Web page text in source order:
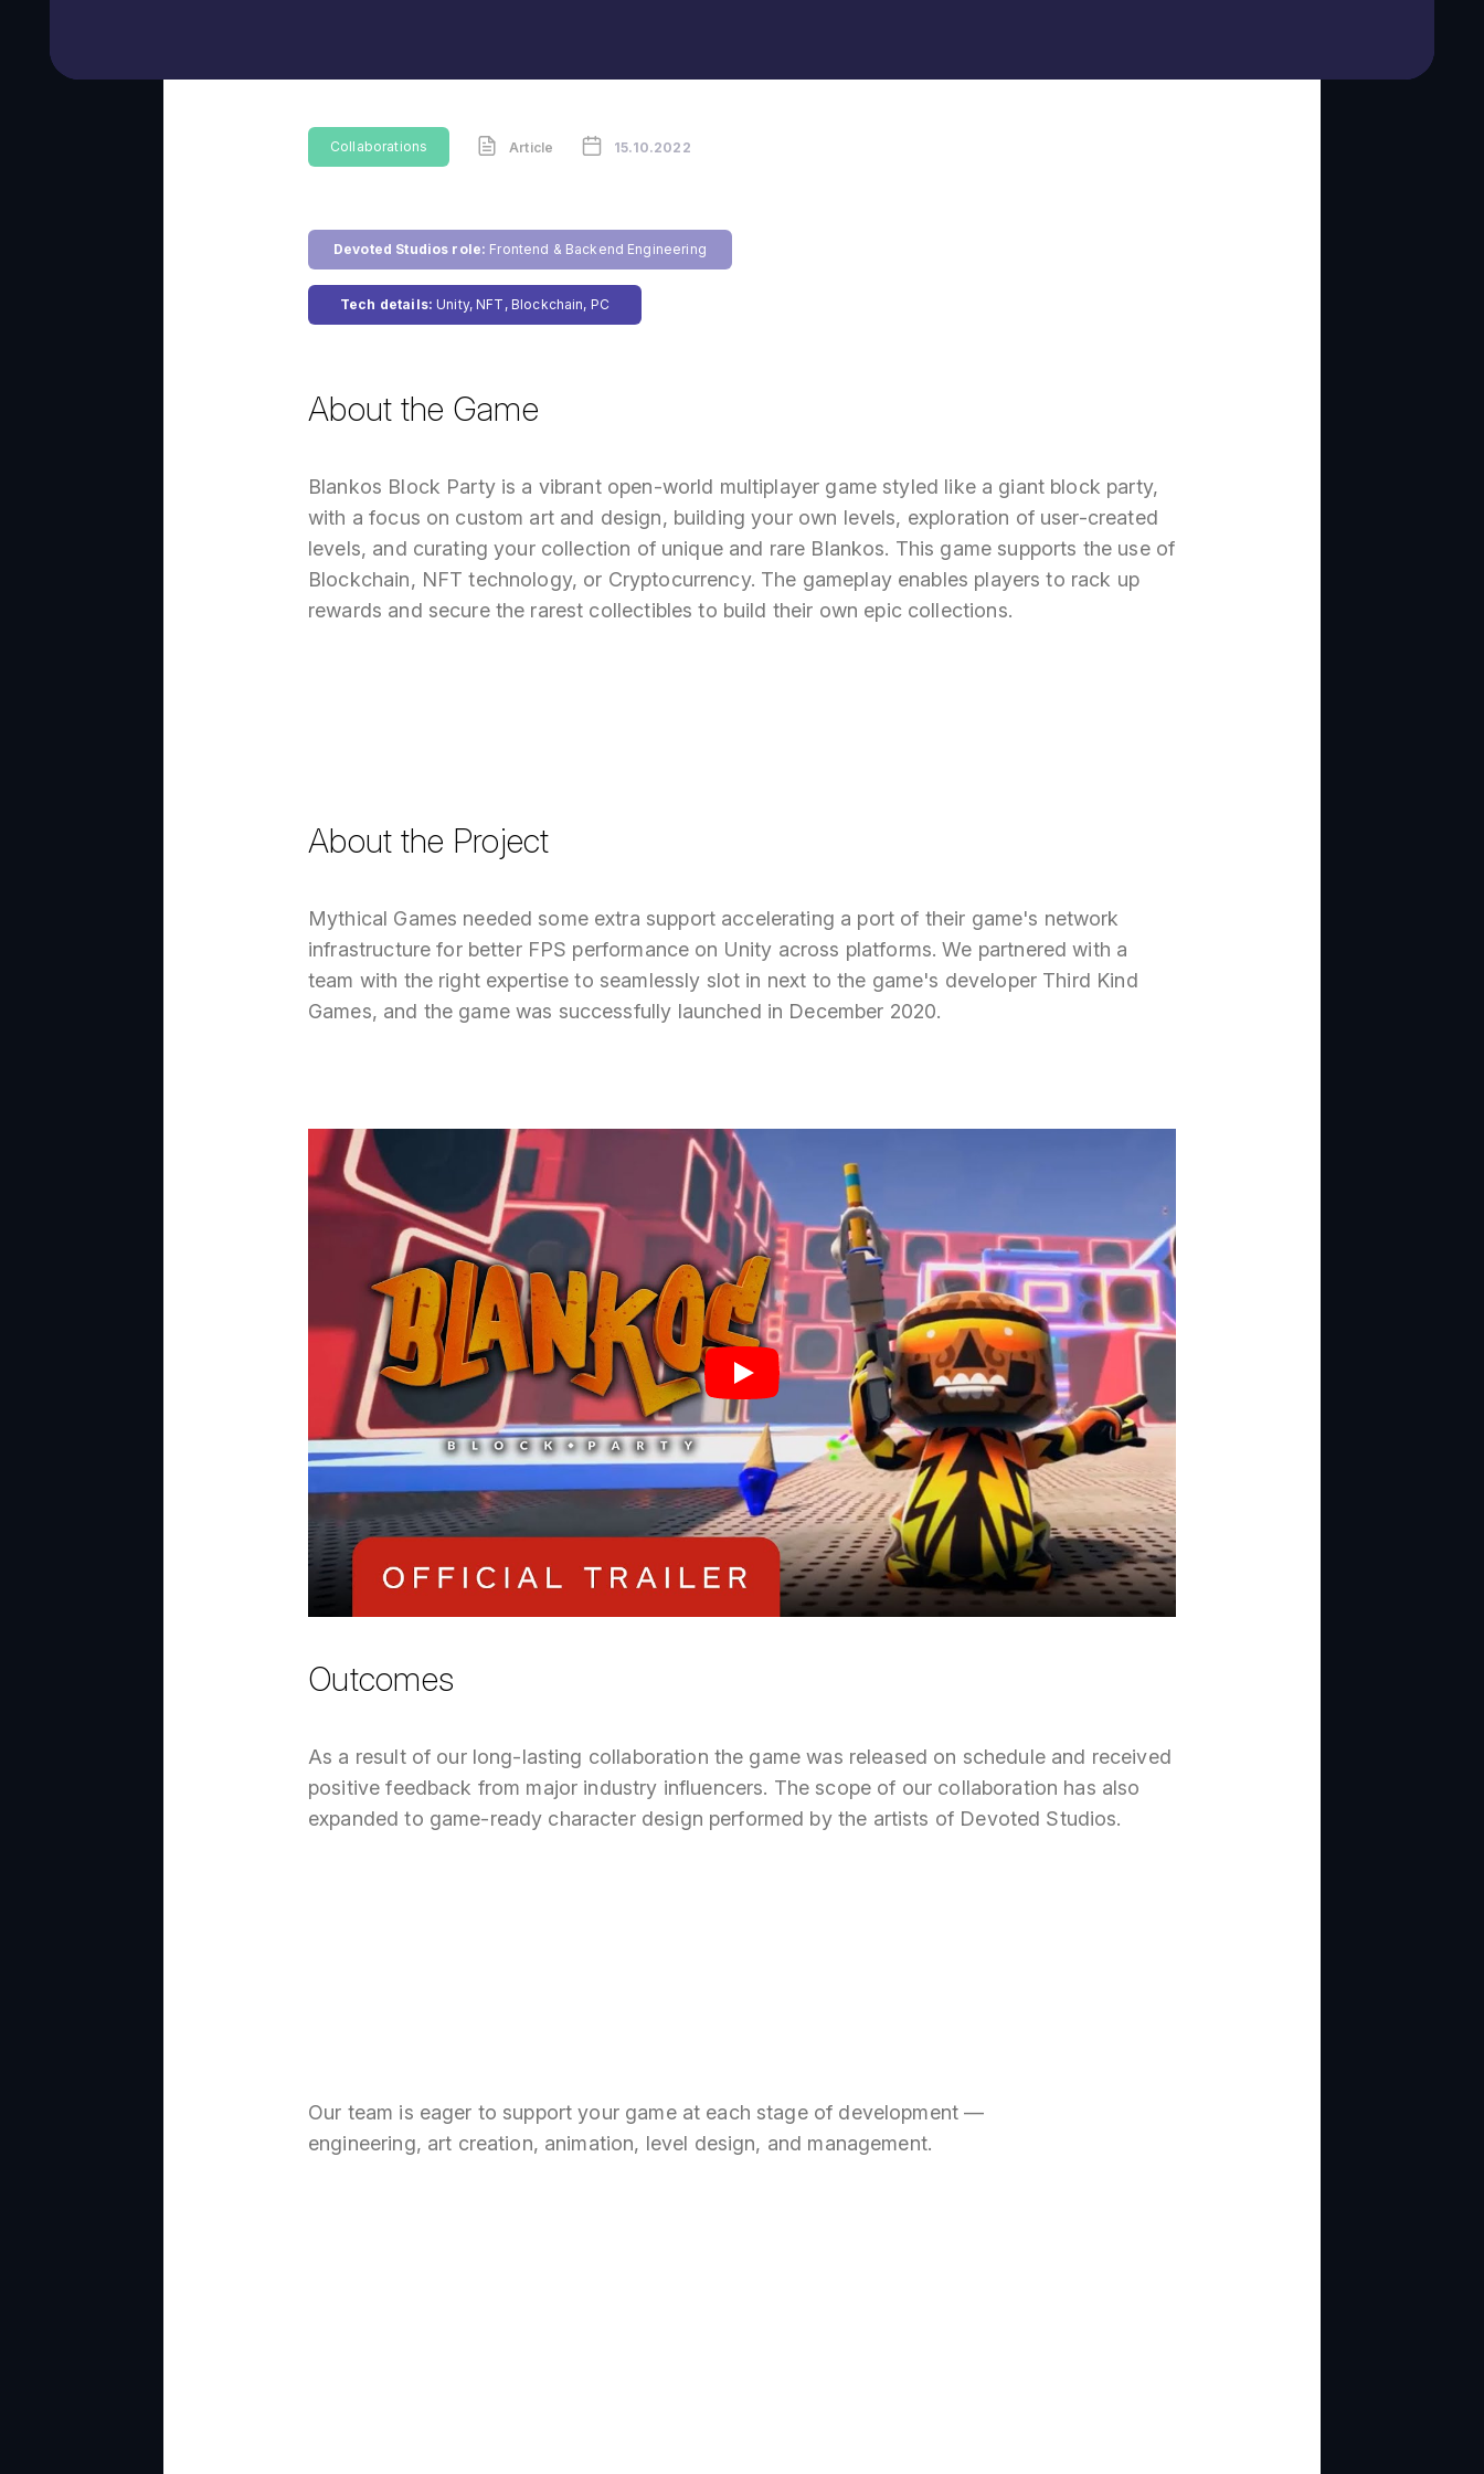
Collaborations Article 15.10.2022
Devoted Studios role: Frontend & Backend Engineering
Tech details: Unity, NFT, Blockchain, PC
About the Game
Blankos Block Party is a vibrant open-world multiplayer game styled like a giant block party,
with a focus on custom art and design, building your own levels, exploration of user-created
levels, and curating your collection of unique and rare Blankos. This game supports the use of
Blockchain, NFT technology, or Cryptocurrency. The gameplay enables players to rack up
rewards and secure the rarest collectibles to build their own epic collections.
About the Project
Mythical Games needed some extra support accelerating a port of their game's network
infrastructure for better FPS performance on Unity across platforms. We partnered with a
team with the right expertise to seamlessly slot in next to the game's developer Third Kind
Games, and the game was successfully launched in December 2020.
Outcomes
As a result of our long-lasting collaboration the game was released on schedule and received
positive feedback from major industry influencers. The scope of our collaboration has also
expanded to game-ready character design performed by the artists of Devoted Studios.
Our team is eager to support your game at each stage of development —
engineering, art creation, animation, level design, and management.